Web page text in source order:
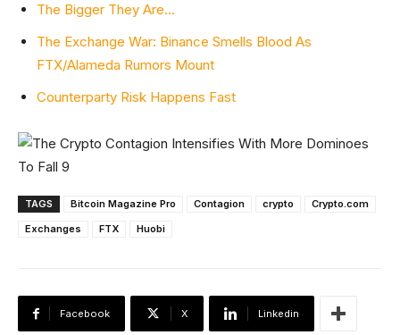
The Bigger They Are…
The Exchange War: Binance Smells Blood As
FTX/Alameda Rumors Mount
Counterparty Risk Happens Fast
TAGS Bitcoin Magazine Pro Contagion crypto
Crypto.com
Exchanges
FTX Huobi
Facebook X Linkedin